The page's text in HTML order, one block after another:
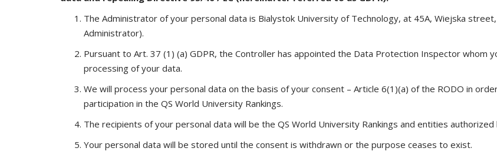
The Administrator of your personal data is Bialystok University of Technology, at 45A, Wiejska
Administrator).
Pursuant to Art. 37 (1) (a) GDPR, the Controller has appointed the Data Protection Inspector whom
processing of your data.
We will process your personal data on the basis of your consent – Article 6(1)(a) of the RODO in
participation in the QS World University Rankings.
The recipients of your personal data will be the QS World University Rankings and entities authorized
Your personal data will be stored until the consent is withdrawn or the purpose ceases to exist.